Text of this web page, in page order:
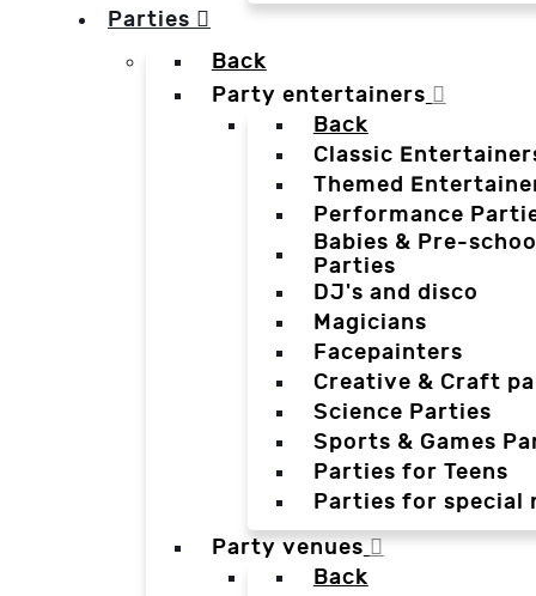
Parties
Back
Party entertainers
Back
Classic
Themed
Performance
Babies & Pre-
Parties
DJ's and disco
Magicians
Facepainters
Creative & Craft
Science Parties
Sports & Games
Parties for Teens
Parties for special
Party venues
Back